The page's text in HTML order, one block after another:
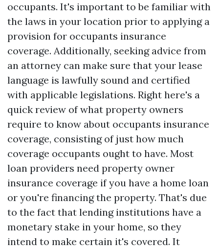
occupants. It's important to be familiar with
the laws in your location prior to applying a
provision for occupants insurance
coverage. Additionally, seeking advice from
an attorney can make sure that your lease
language is lawfully sound and certified
with applicable legislations. Right here's a
quick review of what property owners
require to know about occupants insurance
coverage, consisting of just how much
coverage occupants ought to have. Most
loan providers need property owner
insurance coverage if you have a home loan
or you're financing the property. That's due
to the fact that lending institutions have a
monetary stake in your home, so they
intend to make certain it's covered. It